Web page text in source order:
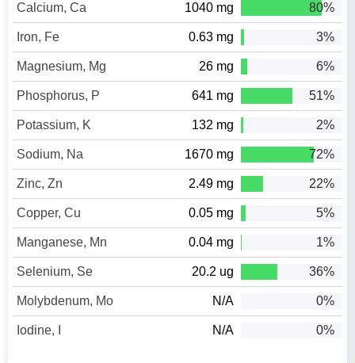
Calcium, Ca 1040 mg 80%
Iron, Fe 0.63 mg 3%
Magnesium, Mg 26 mg 6%
Phosphorus, P 641 mg 51%
Potassium, K 132 mg 2%
Sodium, Na 1670 mg 72%
Zinc, Zn 2.49 mg 22%
Copper, Cu 0.05 mg 5%
Manganese, Mn 0.04 mg 1%
Selenium, Se 20.2 ug 36%
Molybdenum, Mo N/A 0%
Iodine, I N/A 0%